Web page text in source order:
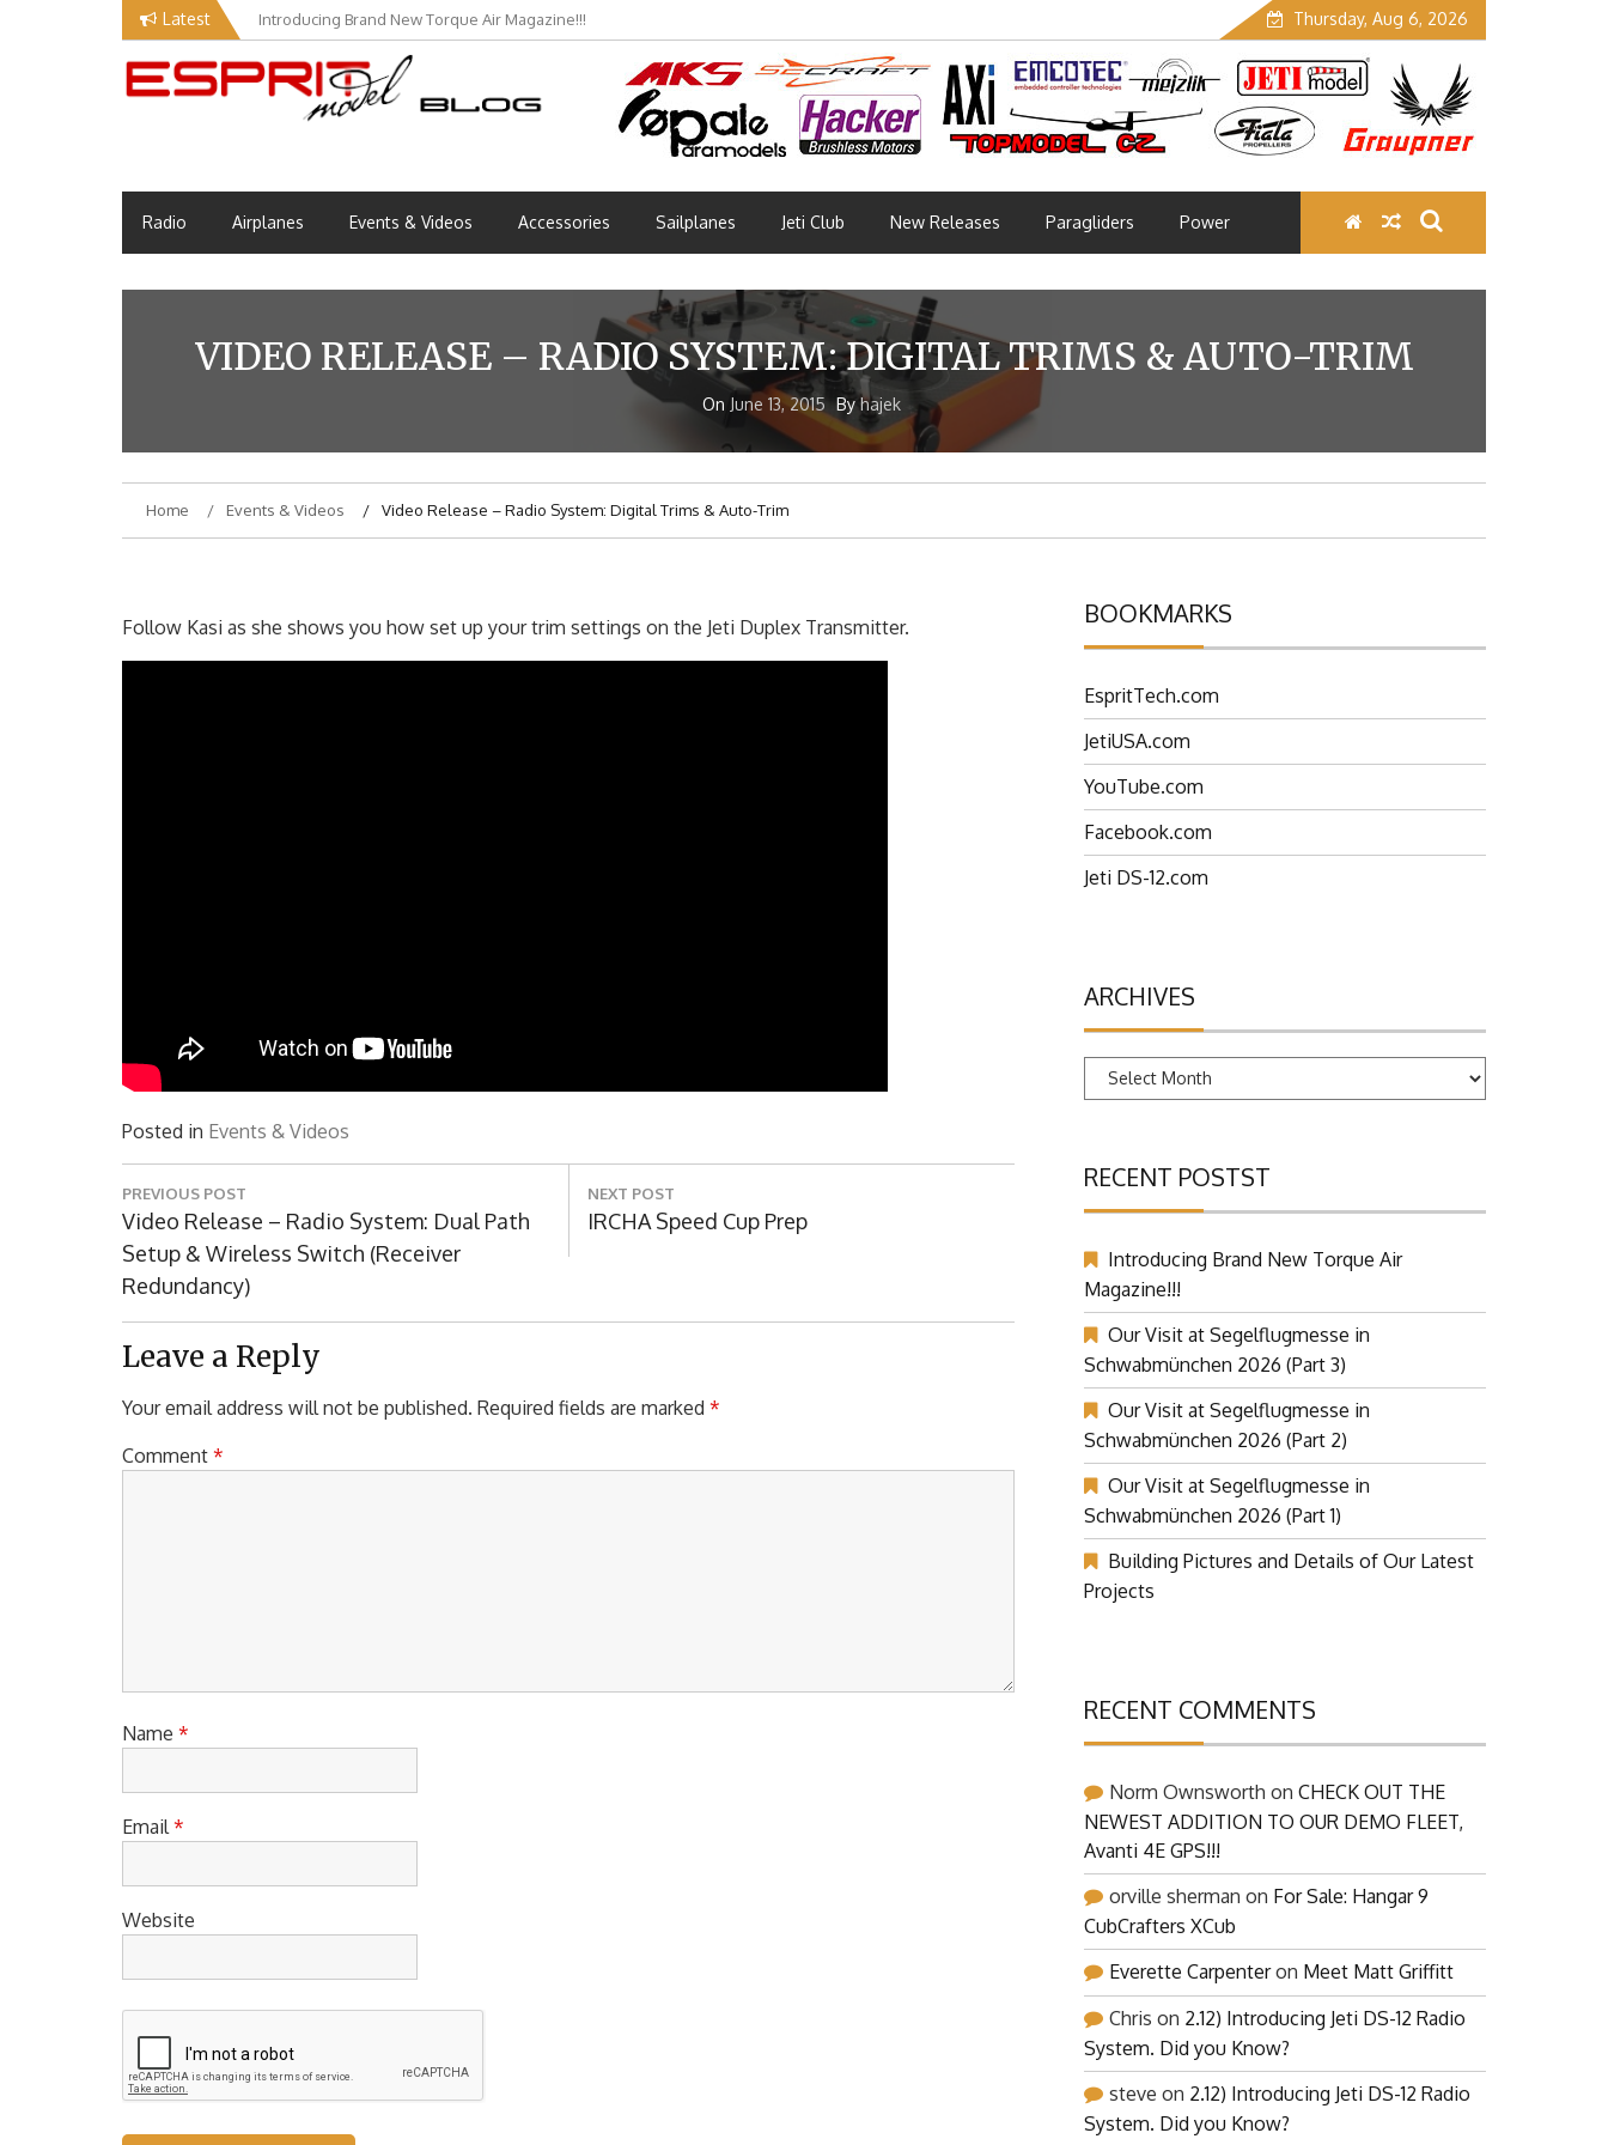
Latest Introducing Brand New Torque Air Magazine!!!
Our Visit at Segelflugmesse in Schwabmünchen 2026 (Part 3) Thursday, Aug 6, 2026
Radio Airplanes Events & Videos Accessories Sailplanes Jeti Club New Releases Paragliders Power
VIDEO RELEASE – RADIO SYSTEM: DIGITAL TRIMS & AUTO-TRIM
On June 13, 2015 By hajek
Home Events & Videos Video Release – Radio System: Digital Trims & Auto-Trim
Follow Kasi as she shows you how set up your trim settings on the Jeti Duplex Transmitter.
Posted in Events & Videos
Post
navigation
PREVIOUS POST
Previous
Post:
Video Release – Radio System: Dual Path
Setup & Wireless Switch (Receiver
Redundancy)
NEXT POST
Next
IRCHA Speed Cup Prep
Leave a Reply
Your email address will not be published. Required fields are marked *
Comment *
Name *
Email*
Website
BOOKMARKS
EspritTech.com
JetiUSA.com
YouTube.com
Facebook.com
Jeti DS-12.com
ARCHIVES
Archives
RECENT POSTST
Introducing Brand New Torque Air
Magazine!!!
Our Visit at Segelflugmesse in
Schwabmünchen 2026 (Part 3)
Our Visit at Segelflugmesse in
Schwabmünchen 2026 (Part 2)
Our Visit at Segelflugmesse in
Schwabmünchen 2026 (Part 1)
Building Pictures and Details of Our Latest
Projects
RECENT COMMENTS
Norm Ownsworth on CHECK OUT THE
NEWEST ADDITION TO OUR DEMO FLEET,
Avanti 4E GPS!!!
orville sherman on For Sale: Hangar 9
CubCrafters XCub
Everette Carpenteron Meet Matt Griffitt
Chris on 2.12) Introducing Jeti DS-12 Radio
System. Did you Know?
steve on 2.12) Introducing Jeti DS-12 Radio
System. Did you Know?